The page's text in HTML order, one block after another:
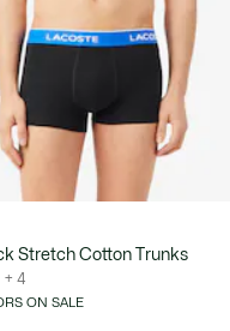
Stretch Cotton Trunks
+ 4
ON SALE